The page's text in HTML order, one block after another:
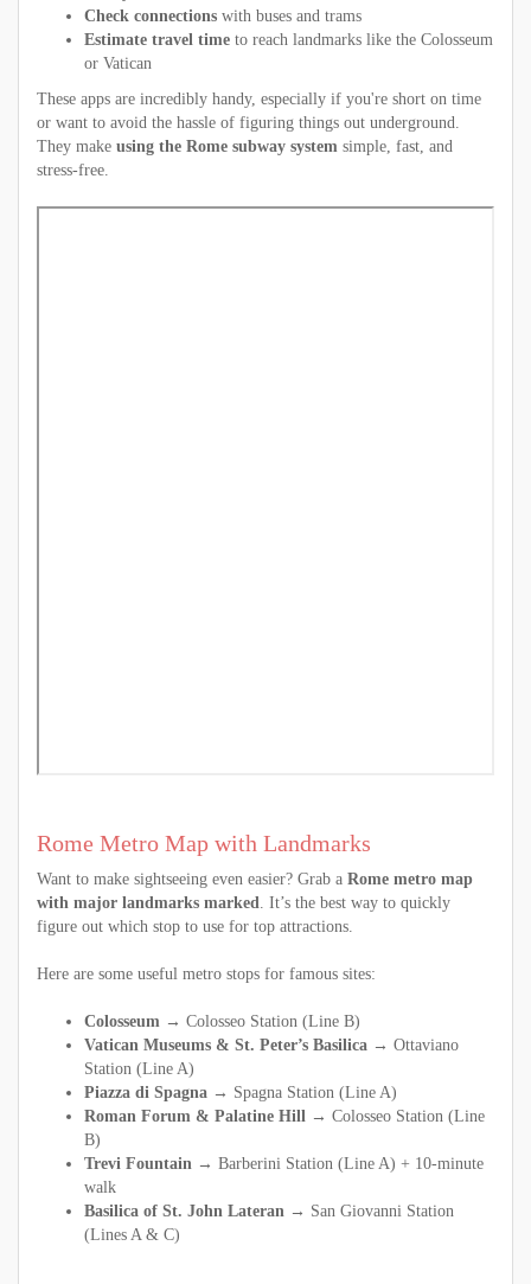
Check connections with buses and trams
Estimate travel time to reach landmarks like the Colosseum
or Vatican
These apps are incredibly handy, especially if you're short on time
or want to avoid the hassle of figuring things out underground.
They make using the Rome subway system simple, fast, and
stress-free.
Rome Metro Map with Landmarks
Want to make sightseeing even easier? Grab a Rome metro map
with major landmarks marked. It’s the best way to quickly
figure out which stop to use for top attractions.
Here are some useful metro stops for famous sites:
Colosseum → Colosseo Station (Line B)
Vatican Museums & St. Peter’s Basilica → Ottaviano
Station (Line A)
Piazza di Spagna → Spagna Station (Line A)
Roman Forum & Palatine Hill → Colosseo Station (Line
B)
Trevi Fountain → Barberini Station (Line A) + 10-minute
walk
Basilica of St. John Lateran → San Giovanni Station
(Lines A & C)